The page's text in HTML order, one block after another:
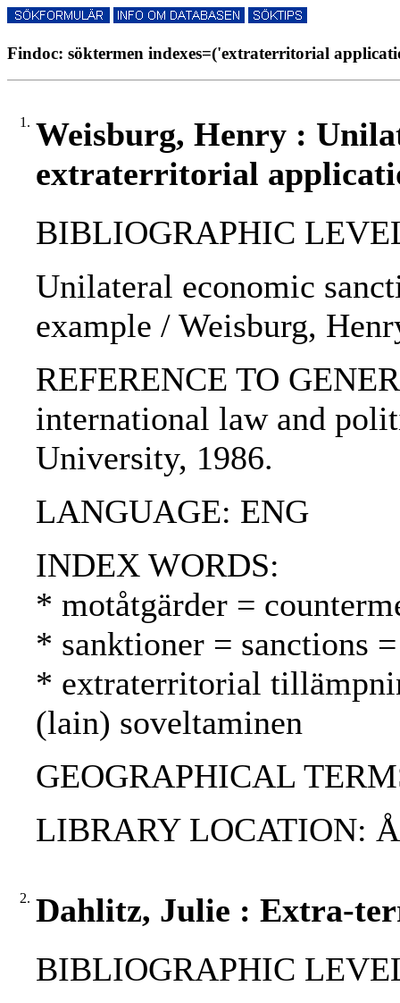
Findoc: söktermen indexes=('extraterritorial
1. Weisburg, Henry :
extraterritorial
BIBLIOGRAPHIC
Unilateral economic
example / Weisburg,
REFERENCE TO
international law and
University, 1986.
LANGUAGE: ENG
INDEX WORDS:
* motåtgärder =
* sanktioner = sanctions
* extraterritorial
(lain) soveltaminen
GEOGRAPHICAL
LIBRARY LOCATION:
2. Dahlitz, Julie : Extra-
BIBLIOGRAPHIC